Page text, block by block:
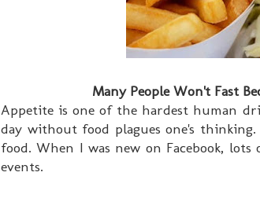
Many People Won't Fast
Appetite is one of the hardest human
day without food plagues one's
food. When I was new on Facebook,
events.